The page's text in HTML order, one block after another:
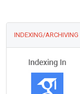
INDEXING/ARCHIVING